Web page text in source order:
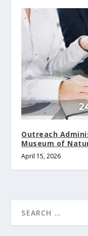
Outreach
Museum of
April 15, 2026